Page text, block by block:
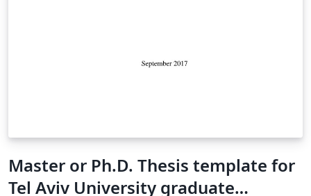
Master or Ph.D. Thesis template for
Tel Aviv University graduate